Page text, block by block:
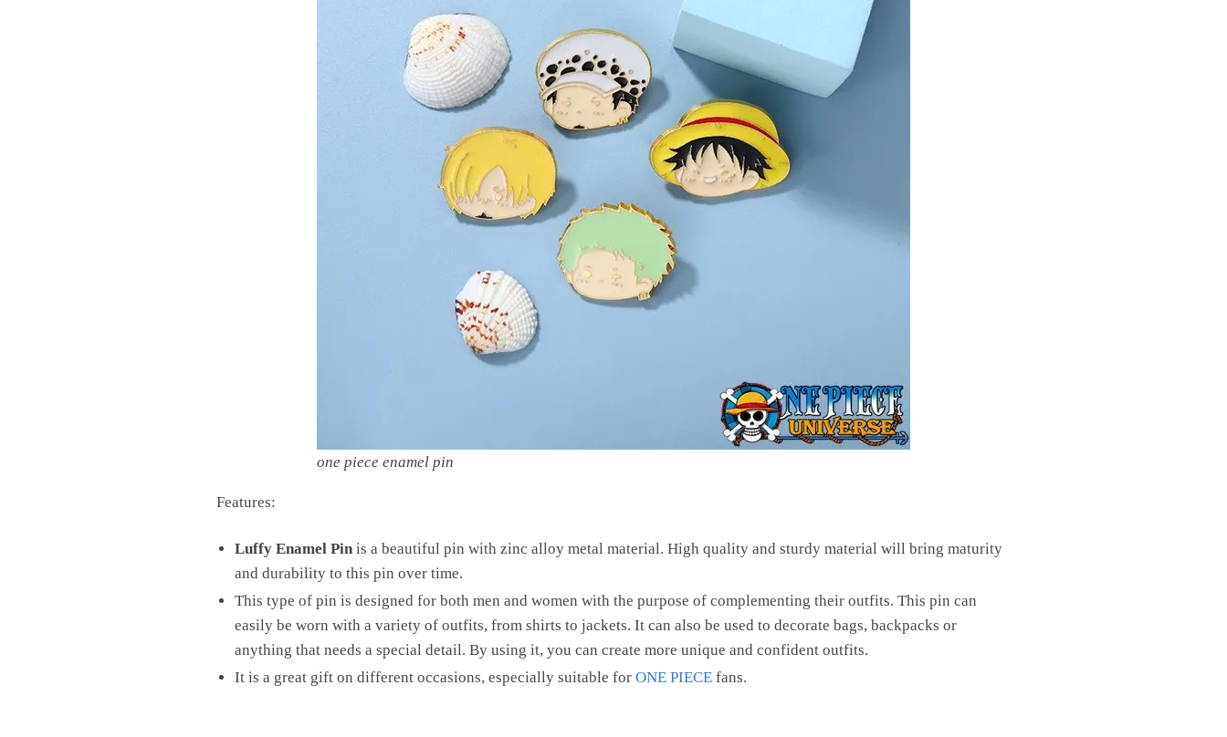
one piece enamel pin
Features:
Luffy Enamel Pinis a beautiful pin with zinc alloy metal material. High quality and sturdy material will bring maturity
and durability to this pin over time.
This type of pin is designed for both men and women with the purpose of complementing their outfits. This pin can
easily be worn with a variety of outfits, from shirts to jackets. It can also be used to decorate bags, backpacks or
anything that needs a special detail. By using it, you can create more unique and confident outfits.
It is a great gift on different occasions, especially suitable for ONE PIECEfans.